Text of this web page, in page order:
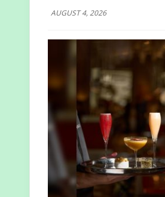
AUGUST 4, 2026